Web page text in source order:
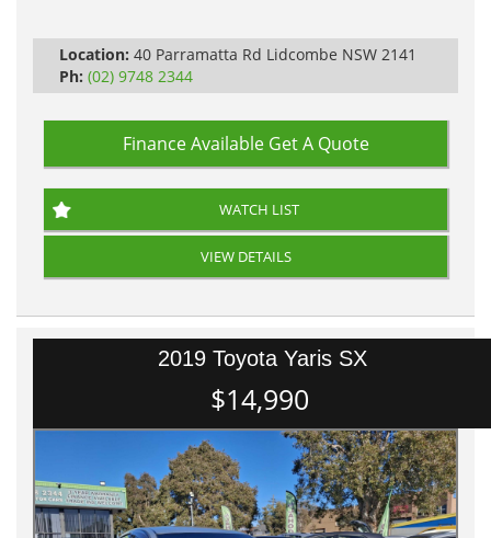
Location: 40 Parramatta Rd Lidcombe NSW 2141
Ph: (02) 9748 2344
Finance Available Get A Quote
WATCH LIST
VIEW DETAILS
2019 Toyota Yaris SX
$14,990